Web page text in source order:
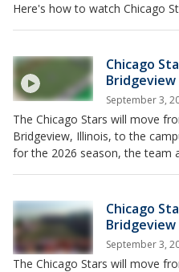
Here's how to watch Chicago
Chicago
September 3,
The Chicago Stars will move
Bridgeview, Illinois, to the
for the 2026 season, the team
Chicago
September 3,
The Chicago Stars will move